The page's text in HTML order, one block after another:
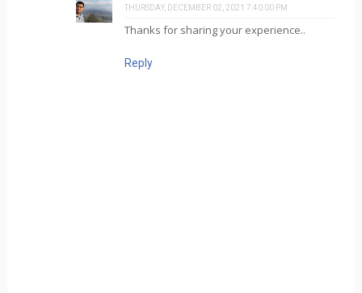
THURSDAY, DECEMBER 02, 2021 7:40:00 PM
Thanks for sharing your experience..
Reply